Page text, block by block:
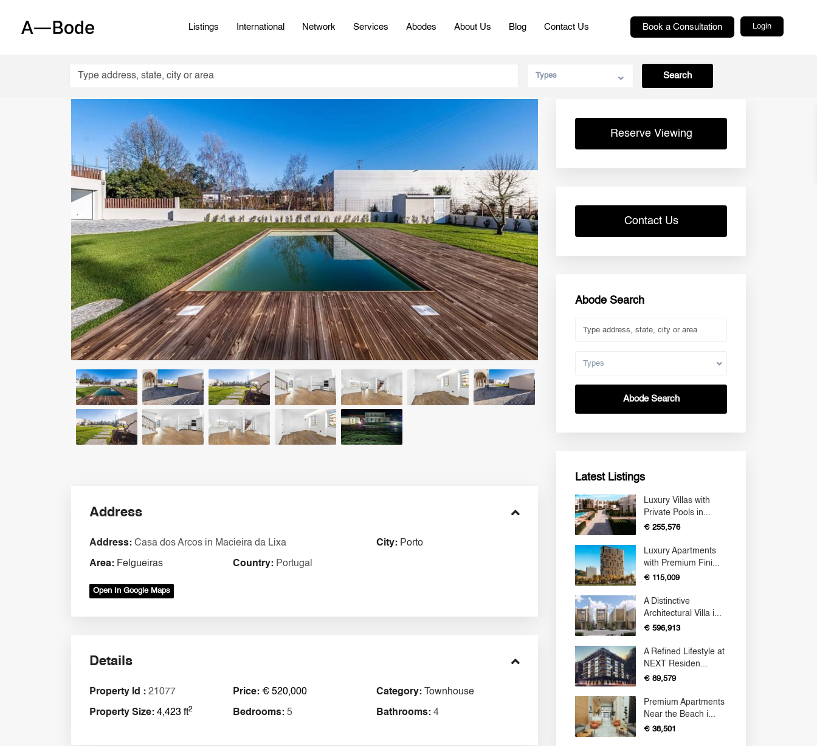
Login
Book a Consultation
Listings International Network Services Abodes About Us Blog Contact Us
Types
Address
Address: Casa dos Arcos in Macieira da Lixa City: Porto
Area: Felgueiras Country: Portugal
Open In Google Maps
Details
Property Id : 21077 Price: € 520,000 Category: Townhouse
Property Size: 4,423 ft2 Bedrooms: 5 Bathrooms: 4
Reserve Viewing
Contact Us
Abode Search
Types
Abode Search
Latest Listings
Luxury Villas with
Private Pools in...
€ 255,576
Luxury Apartments
with Premium Fini...
€ 115,009
A Distinctive
Architectural Villa i...
€ 596,913
A Refined Lifestyle at
NEXT Residen...
€ 89,579
Premium Apartments
Near the Beach i...
€ 38,501